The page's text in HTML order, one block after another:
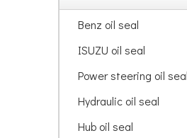
Benz oil seal
ISUZU oil seal
Power steering oil seal
Hydraulic oil seal
Hub oil seal